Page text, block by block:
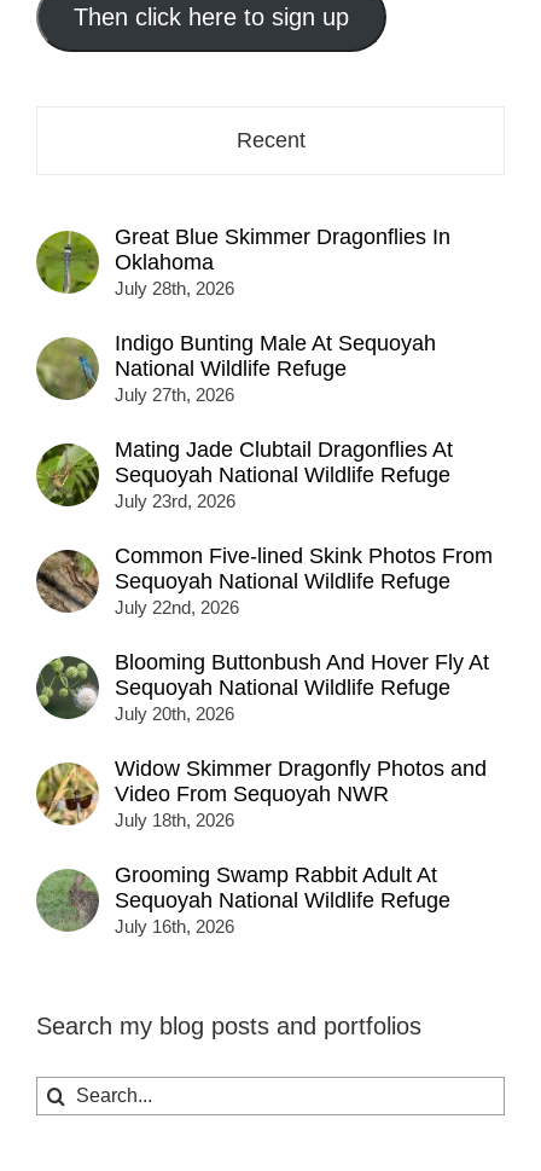
address
here...
Then click here to sign up
Recent
Great Blue Skimmer Dragonflies In
Oklahoma
July 28th, 2026
Indigo Bunting Male At Sequoyah
National Wildlife Refuge
July 27th, 2026
Mating Jade Clubtail Dragonflies At
Sequoyah National Wildlife Refuge
July 23rd, 2026
Common Five-lined Skink Photos From
Sequoyah National Wildlife Refuge
July 22nd, 2026
Blooming Buttonbush And Hover Fly At
Sequoyah National Wildlife Refuge
July 20th, 2026
Widow Skimmer Dragonfly Photos and
Video From Sequoyah NWR
July 18th, 2026
Grooming Swamp Rabbit Adult At
Sequoyah National Wildlife Refuge
July 16th, 2026
Search my blog posts and portfolios
Search
for: